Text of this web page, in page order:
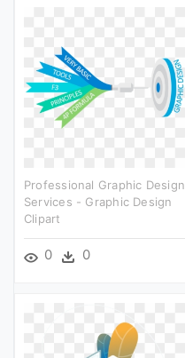
Professional Graphic Design
Services - Graphic Design
Clipart
0 0